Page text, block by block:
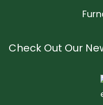
Check Out Our